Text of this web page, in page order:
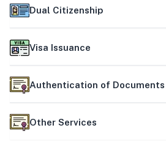
Dual Citizenship
Visa Issuance
Authentication of Documents
Other Services